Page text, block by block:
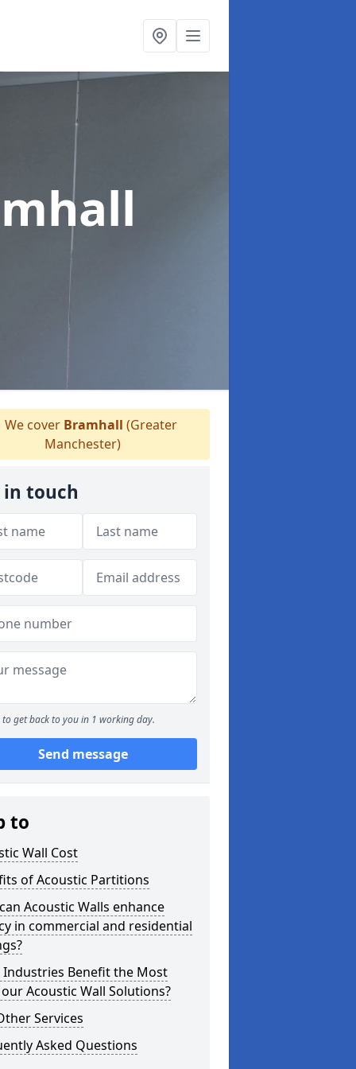
We cover Bramhall (Greater
Manchester)
in touch
to get back to you in 1 working day.
Send message
to
Wall Cost
of Acoustic Partitions
Acoustic Walls enhance
in commercial and residential
Industries Benefit the Most
Acoustic Wall Solutions?
Services
Asked Questions